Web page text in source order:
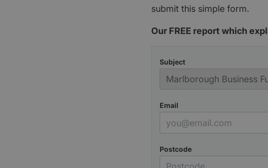
submit this simple form.
Our FREE report which
Subject
Email
Postcode